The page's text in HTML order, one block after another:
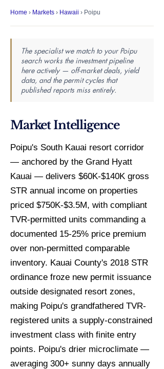
Home › Markets › Hawaii › Poipu
The specialist we match to your Poipu
search works the investment pipeline
here actively — off-market deals, yield
data, and the permit cycles that
published reports miss entirely.
Market Intelligence
Poipu's South Kauai resort corridor
— anchored by the Grand Hyatt
Kauai — delivers $60K-$140K gross
STR annual income on properties
priced $750K-$3.5M, with compliant
TVR-permitted units commanding a
documented 15-25% price premium
over non-permitted comparable
inventory. Kauai County's 2018 STR
ordinance froze new permit issuance
outside designated resort zones,
making Poipu's grandfathered TVR-
registered units a supply-constrained
investment class with finite entry
points. Poipu's drier microclimate —
averaging 300+ sunny days annually